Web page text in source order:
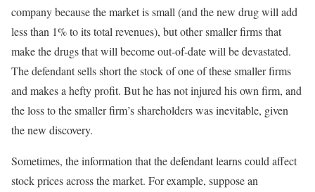
company because the market is small (and the new drug will add
less than 1% to its total revenues), but other smaller firms that
make the drugs that will become out-of-date will be devastated.
The defendant sells short the stock of one of these smaller firms
and makes a hefty profit. But he has not injured his own firm, and
the loss to the smaller firm’s shareholders was inevitable, given
the new discovery.
Sometimes, the information that the defendant learns could affect
stock prices across the market. For example, suppose an